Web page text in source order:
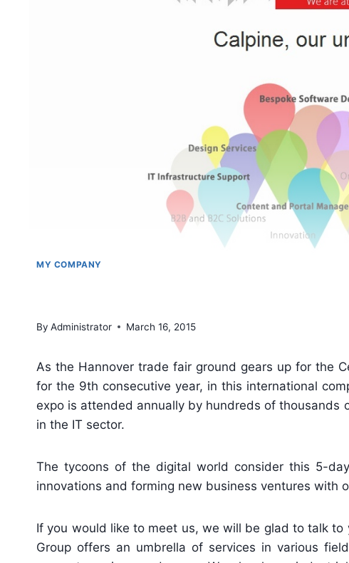
MY COMPANY
By Administrator March 16, 2015
As the Hannover trade fair ground gears up for the
for the 9th consecutive year, in this international
expo is attended annually by hundreds of
in the IT sector.
The tycoons of the digital world consider this 5-
innovations and forming new business ventures with
If you would like to meet us, we will be glad to talk
Group offers an umbrella of services in various